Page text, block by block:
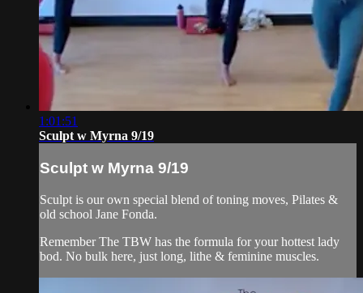
1:01:51
Sculpt w Myrna 9/19
Sculpt w Myrna 9/19
Sculpt is our own special blend of toning moves, Pilates &
old school Jane Fonda.
Remember The TBW has the formula for your hottest lady
bod. No bulk here, just long, lithe & feminine muscles.